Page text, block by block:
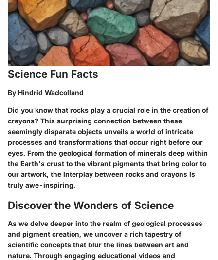
Science Fun Facts
By Hindrid Wadcolland
Did you know that rocks play a crucial role in the creation of
crayons? This surprising connection between these
seemingly disparate objects unveils a world of intricate
processes and transformations that occur right before our
eyes. From the geological formation of minerals deep within
the Earth's crust to the vibrant pigments that bring color to
our artwork, the interplay between rocks and crayons is
truly awe-inspiring.
Discover the Wonders of Science
As we delve deeper into the realm of geological processes
and pigment creation, we uncover a rich tapestry of
scientific concepts that blur the lines between art and
nature. Through engaging educational videos and